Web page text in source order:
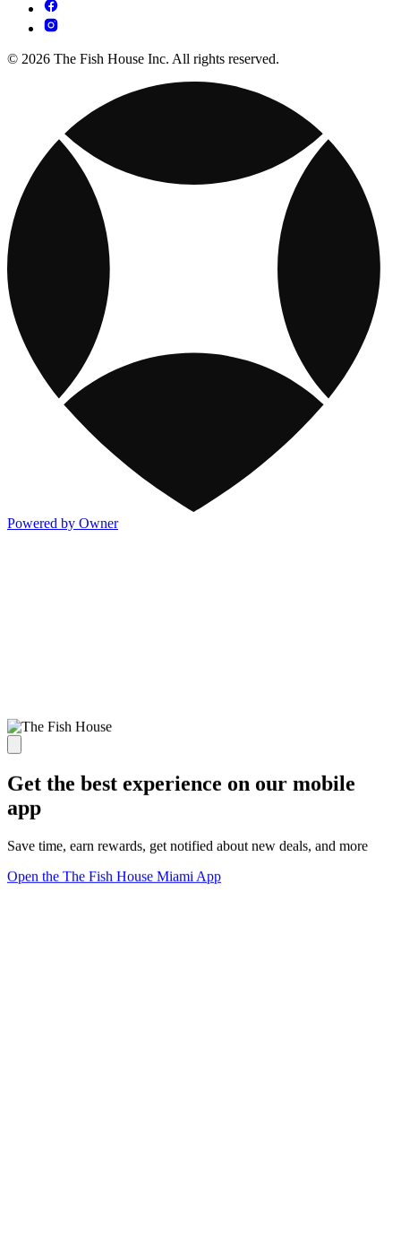
© 2026 The Fish House Inc. All rights reserved.
Powered by Owner
Get the best experience on our mobile
app
Save time, earn rewards, get notified about new deals, and more
Open the The Fish House Miami App